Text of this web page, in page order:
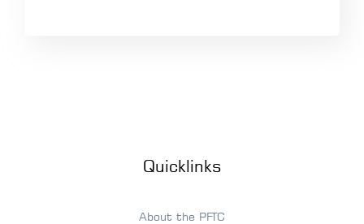
Quicklinks
About the PFTC